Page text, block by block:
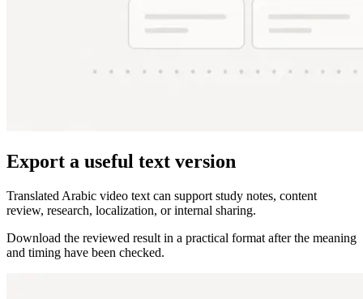
Export a useful text version
Translated Arabic video text can support study notes, content
review, research, localization, or internal sharing.
Download the reviewed result in a practical format after the meaning
and timing have been checked.